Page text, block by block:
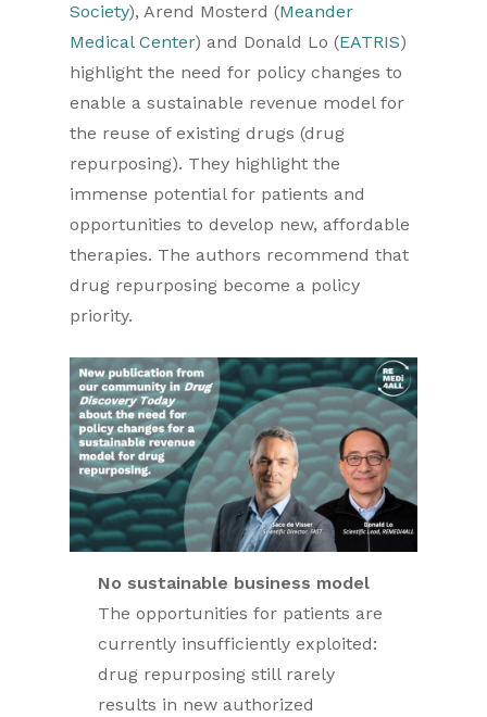
Society), Arend Mosterd (Meander
Medical Center) and Donald Lo (EATRIS)
highlight the need for policy changes to
enable a sustainable revenue model for
the reuse of existing drugs (drug
repurposing). They highlight the
immense potential for patients and
opportunities to develop new, affordable
therapies. The authors recommend that
drug repurposing become a policy
priority.
No sustainable business model
The opportunities for patients are
currently insufficiently exploited:
drug repurposing still rarely
results in new authorized